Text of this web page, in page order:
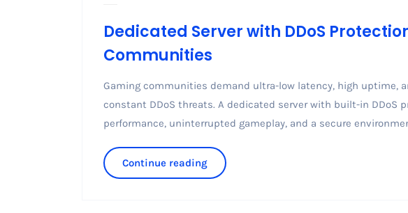
Dedicated Server with DDoS
Communities
Gaming communities demand ultra-low latency, high uptime,
constant DDoS threats. A dedicated server with built-in DDoS
performance, uninterrupted gameplay, and a secure
Continue reading